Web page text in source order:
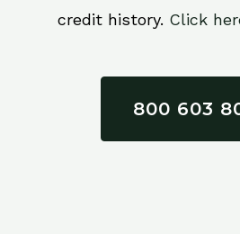
credit history. Click
800 603